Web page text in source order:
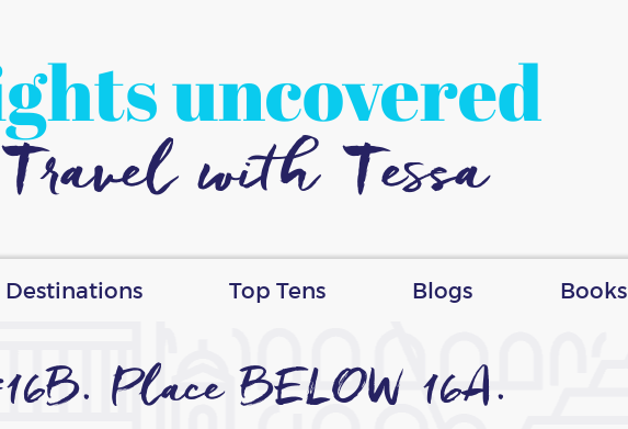
uncovered
Travel with Tessa
Destinations Top Tens Blogs Books
Place BELOW 16A.